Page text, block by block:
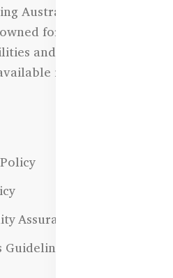
Australian natural
for its state-of-the-
and uncompromising
in Bangladesh.
Assurance